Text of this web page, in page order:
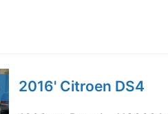
2016' Citroen DS4